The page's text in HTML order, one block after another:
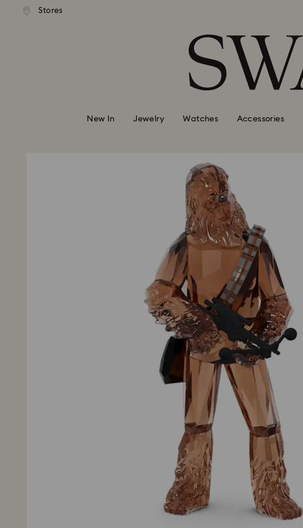
Accesskeys list
Stores
shipping over 99 EUR
New In Jewelry Watches Accessories